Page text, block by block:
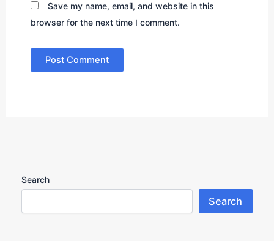
Save my name, email, and website in this
browser for the next time I comment.
Search
Search